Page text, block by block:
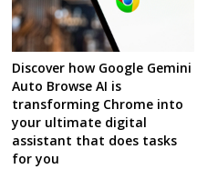
Discover how Google Gemini
Auto Browse AI is
transforming Chrome into
your ultimate digital
assistant that does tasks
for you